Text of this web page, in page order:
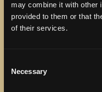
may combine it with other
provided to them or that
of their services.
Selection
Necessary